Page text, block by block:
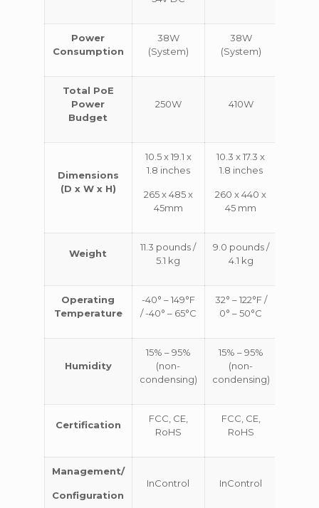
Power
Consumption
38W
(System)
38W
(System)
Total PoE
Power
Budget
250W 410W
Dimensions
(D x W x H)
10.5 x 19.1 x
1.8 inches
265 x 485 x
45mm
10.3 x 17.3 x
1.8 inches
260 x 440 x
45 mm
Weight
11.3 pounds /
5.1 kg
9.0 pounds /
4.1 kg
Operating
Temperature
-40° – 149°F
/ -40° – 65°C
32° – 122°F /
0° – 50°C
Humidity
15% – 95%
(non-
condensing)
15% – 95%
(non-
condensing)
Certification
FCC, CE,
RoHS
FCC, CE,
RoHS
Management/
Configuration
InControl InControl